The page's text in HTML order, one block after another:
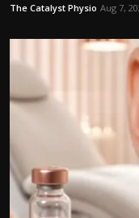
The Catalyst Physio Aug 7,